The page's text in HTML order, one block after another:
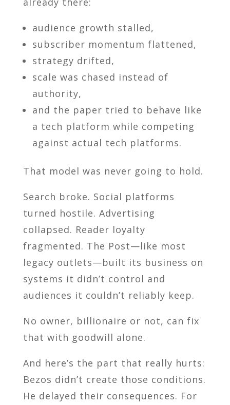
audience growth stalled,
subscriber momentum flattened,
strategy drifted,
scale was chased instead of
authority,
and the paper tried to behave like
a tech platform while competing
against actual tech platforms.
That model was never going to hold.
Search broke. Social platforms
turned hostile. Advertising
collapsed. Reader loyalty
fragmented. The Post—like most
legacy outlets—built its business on
systems it didn’t control and
audiences it couldn’t reliably keep.
No owner, billionaire or not, can fix
that with goodwill alone.
And here’s the part that really hurts:
Bezos didn’t create those conditions.
He delayed their consequences. For